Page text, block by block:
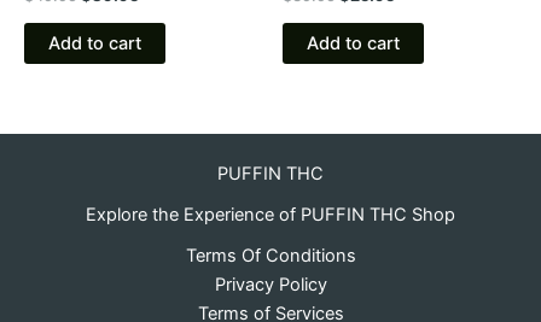
0
out
Add to cart
0
out
Add to cart
PUFFIN THC
Explore the Experience of PUFFIN THC Shop
Terms Of Conditions
Privacy Policy
Terms of Services